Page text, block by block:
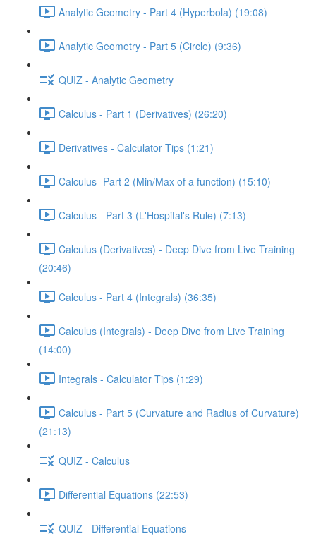
Analytic Geometry - Part 4 (Hyperbola) (19:08)
Analytic Geometry - Part 5 (Circle) (9:36)
QUIZ - Analytic Geometry
Calculus - Part 1 (Derivatives) (26:20)
Derivatives - Calculator Tips (1:21)
Calculus- Part 2 (Min/Max of a function) (15:10)
Calculus - Part 3 (L'Hospital's Rule) (7:13)
Calculus (Derivatives) - Deep Dive from Live Training
(20:46)
Calculus - Part 4 (Integrals) (36:35)
Calculus (Integrals) - Deep Dive from Live Training
(14:00)
Integrals - Calculator Tips (1:29)
Calculus - Part 5 (Curvature and Radius of Curvature)
(21:13)
QUIZ - Calculus
Differential Equations (22:53)
QUIZ - Differential Equations